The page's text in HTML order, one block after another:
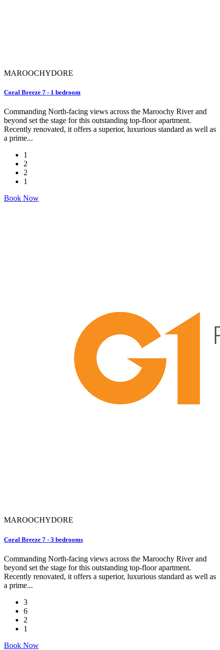
MAROOCHYDORE
Coral Breeze 7 - 1 bedroom
Commanding North-facing views across the Maroochy River and
beyond set the stage for this outstanding top-floor apartment.
Recently renovated, it offers a superior, luxurious standard as well as
a prime...
1
2
2
1
Book Now
MAROOCHYDORE
Coral Breeze 7 - 3 bedrooms
Commanding North-facing views across the Maroochy River and
beyond set the stage for this outstanding top-floor apartment.
Recently renovated, it offers a superior, luxurious standard as well as
a prime...
3
6
2
1
Book Now